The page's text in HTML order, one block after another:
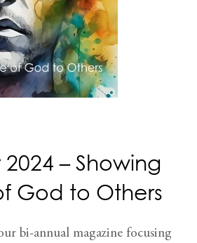
– Showing
God to Others
bi-annual magazine focusing